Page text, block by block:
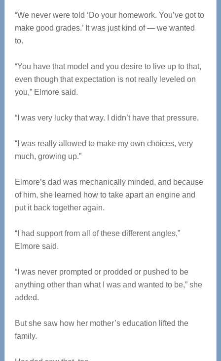
“We never were told ‘Do your homework. You’ve got to
make good grades.’ It was just kind of — we wanted
to.
“You have that model and you desire to live up to that,
even though that expectation is not really leveled on
you,” Elmore said.
“I was very lucky that way. I didn’t have that pressure.
“I was really allowed to make my own choices, very
much, growing up.”
Elmore’s dad was mechanically minded, and because
of him, she learned how to take apart an engine and
put it back together again.
“I had support from all of these different angles,”
Elmore said.
“I was never prompted or prodded or pushed to be
anything other than what I was and wanted to be,” she
added.
But she saw how her mother’s education lifted the
family.